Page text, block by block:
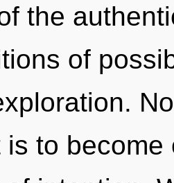
the
of
to